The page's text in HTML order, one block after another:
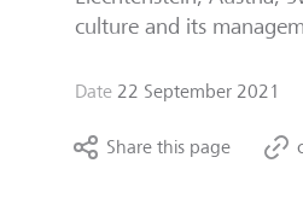
culture and its
Date 22 September 2021
Share this page